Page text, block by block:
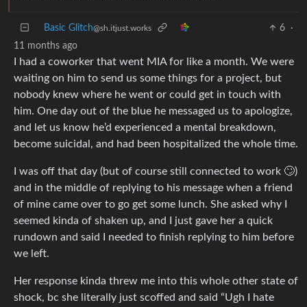
Basic Glitch@sh.itjust.works 6
·
11 months ago
I had a coworker that went MIA for like a month. We were
waiting on him to send us some things for a project, but
nobody knew where he went or could get in touch with
him. One day out of the blue he messaged us to apologize,
and let us know he’d experienced a mental breakdown,
become suicidal, and had been hospitalized the whole time.
I was off that day (but of course still connected to work 🙄)
and in the middle of replying to his message when a friend
of mine came over to go get some lunch. She asked why I
seemed kinda of shaken up, and I just gave her a quick
rundown and said I needed to finish replying to him before
we left.
Her response kinda threw me into this whole other state of
shock, bc she literally just scoffed and said “Ugh I hate